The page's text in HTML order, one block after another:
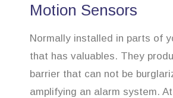
Motion Sensors
Normally installed in parts of
that has valuables. They
barrier that can not be
amplifying an alarm system.